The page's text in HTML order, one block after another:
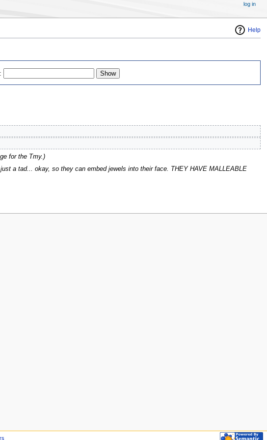
Help
for the Tmy.)
a tad... okay, so they can embed jewels into their face. THEY HAVE MALLEABLE
log in